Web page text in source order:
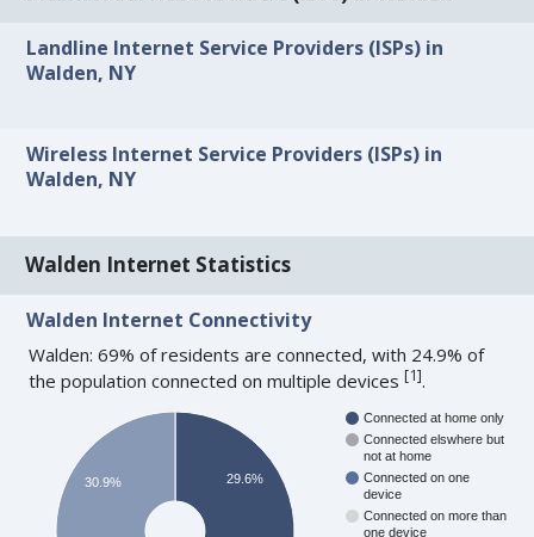
Landline Internet Service Providers (ISPs) in
Walden, NY
Wireless Internet Service Providers (ISPs) in
Walden, NY
Walden Internet Statistics
Walden Internet Connectivity
Walden: 69% of residents are connected, with 24.9% of
the population connected on multiple devices[1].
Connected at home only
Connected elswhere but
not at home
Connected on one
device
Connected on more than
one device
29.6%
30.9%